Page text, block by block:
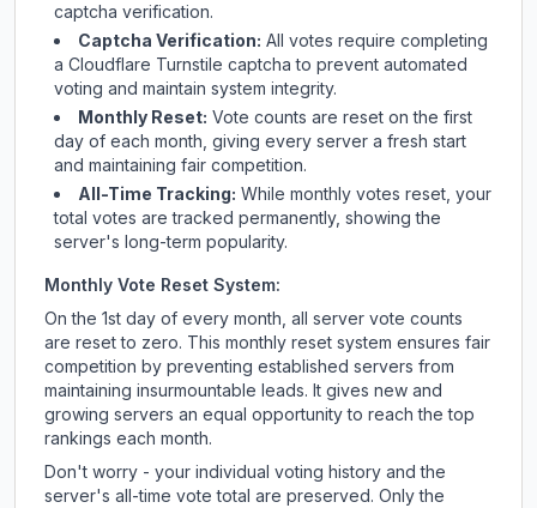
captcha verification.
Captcha Verification: All votes require completing
a Cloudflare Turnstile captcha to prevent automated
voting and maintain system integrity.
Monthly Reset: Vote counts are reset on the first
day of each month, giving every server a fresh start
and maintaining fair competition.
All-Time Tracking: While monthly votes reset, your
total votes are tracked permanently, showing the
server's long-term popularity.
Monthly Vote Reset System:
On the 1st day of every month, all server vote counts
are reset to zero. This monthly reset system ensures fair
competition by preventing established servers from
maintaining insurmountable leads. It gives new and
growing servers an equal opportunity to reach the top
rankings each month.
Don't worry - your individual voting history and the
server's all-time vote total are preserved. Only the